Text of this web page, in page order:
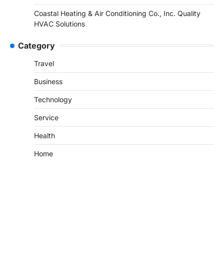
Coastal Heating & Air Conditioning Co., Inc. Quality
HVAC Solutions
Category
Travel
Business
Technology
Service
Health
Home